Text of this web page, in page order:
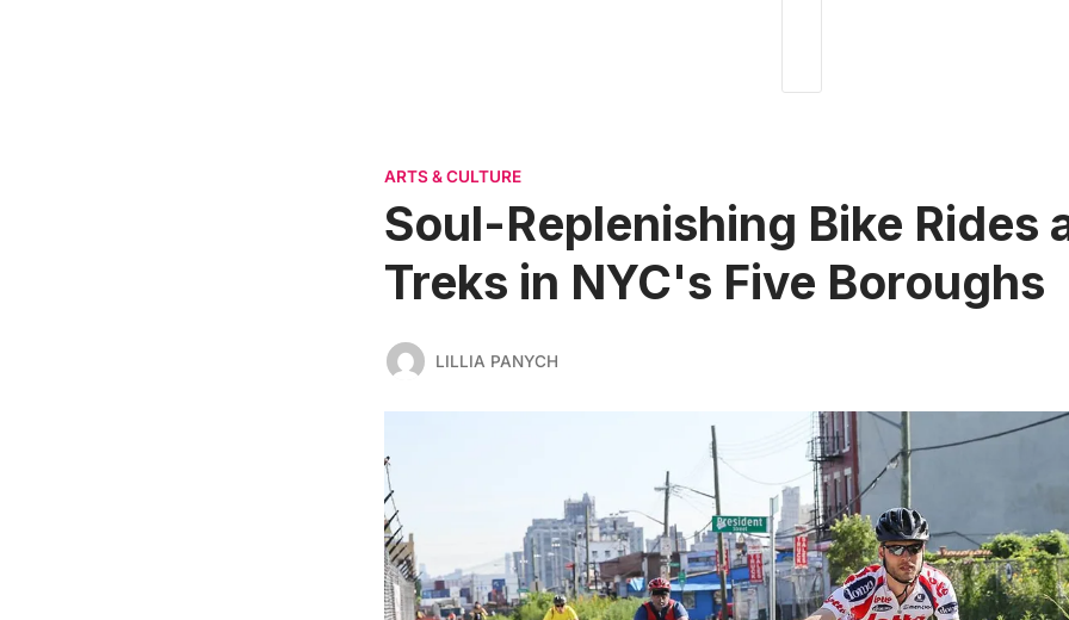
ARTS & CULTURE
Soul-Replenishing Bike Rides
Treks in NYC's Five Boroughs
LILLIA PANYCH